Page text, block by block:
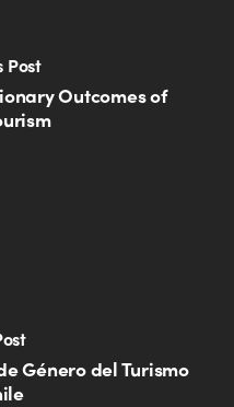
Post
Outcomes of
Género del Turismo